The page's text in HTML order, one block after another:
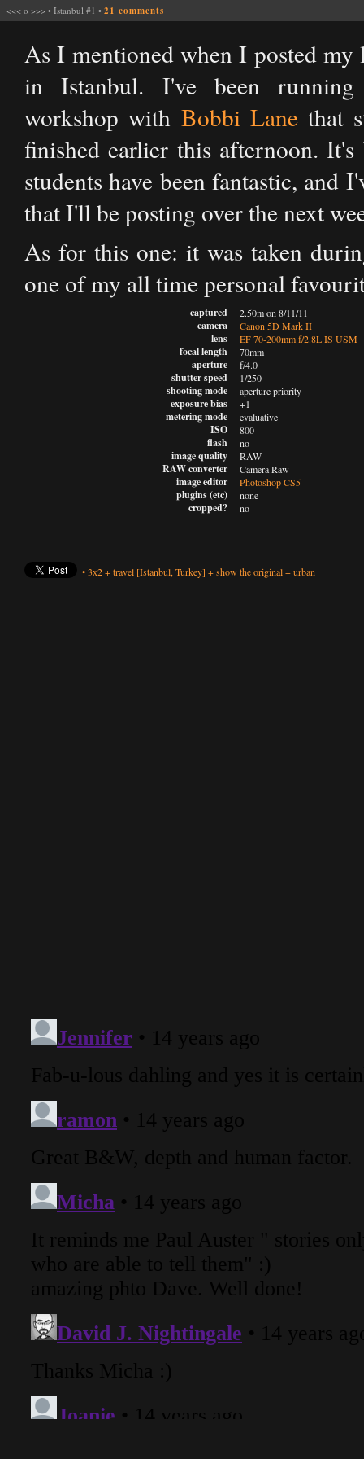
<<< o >>> • Istanbul #1 • 21 comments
As I mentioned when I posted
in Istanbul. I've been
workshop with Bobbi Lanethat
finished earlier this afternoon. It's
students have been fantastic, and
that I'll be posting over the next
As for this one: it was taken
one of my all time personal
captured
camera
lens
focal length
aperture
shutter speed
shooting mode
exposure bias
metering mode
ISO
flash
image quality
RAW converter
image editor
plugins (etc)
cropped?
2.50m on 8/11/11
Canon 5D Mark II
EF 70-200mm f/2.8L IS USM
70mm
f/4.0
1/250
aperture priority
+1
evaluative
800
no
RAW
Camera Raw
Photoshop CS5
none
no
•3x2+travel [Istanbul, Turkey] +show the original+urban